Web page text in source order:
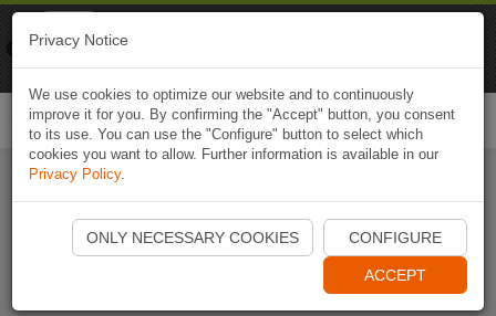
Start Naviki App
Privacy Notice
We use cookies to optimize our website and to continuously
improve it for you. By confirming the "Accept" button, you consent
to its use. You can use the "Configure" button to select which
cookies you want to allow. Further information is available in our
Privacy Policy.
ONLY NECESSARY COOKIES CONFIGURE
ACCEPT
Naviki